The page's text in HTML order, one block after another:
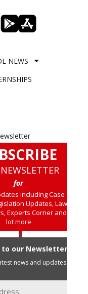
NEWS
for
including Case
Updates, Law
Experts Corner and a
lot more
to our Newsletter
news and updates in